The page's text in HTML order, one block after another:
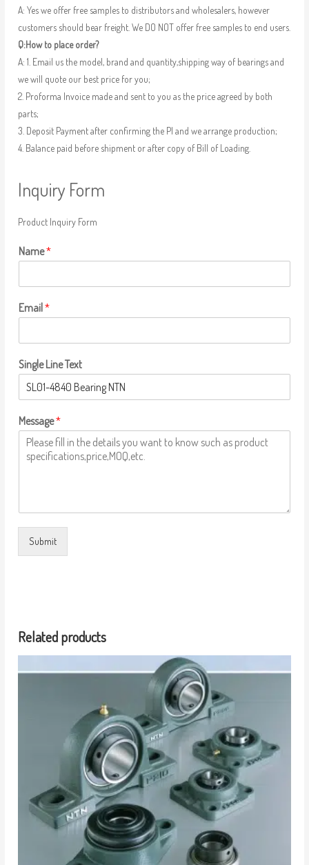
A: Yes we offer free samples to distributors and wholesalers, however
customers should bear freight. We DO NOT offer free samples to end users.
Q:How to place order?
A: 1. Email us the model, brand and quantity,shipping way of bearings and
we will quote our best price for you;
2. Proforma Invoice made and sent to you as the price agreed by both
parts;
3. Deposit Payment after confirming the PI and we arrange production;
4. Balance paid before shipment or after copy of Bill of Loading.
Inquiry Form
Product Inquiry Form
Name*
Email*
Single Line Text
Message*
Submit
Related products